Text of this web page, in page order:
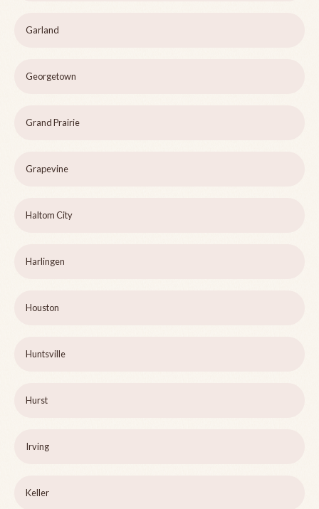
Garland
Georgetown
Grand Prairie
Grapevine
Haltom City
Harlingen
Houston
Huntsville
Hurst
Irving
Keller